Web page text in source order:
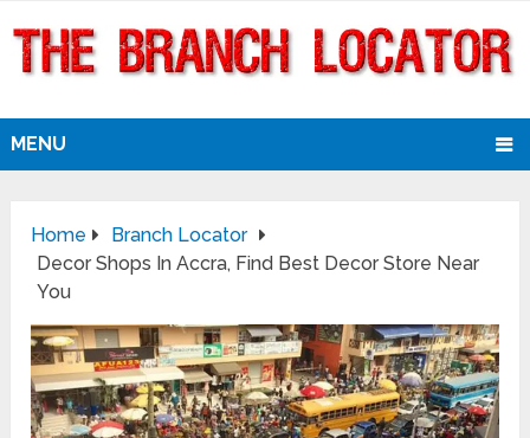
MENU
Home
Branch Locator
Decor Shops In Accra, Find Best Decor Store Near
You